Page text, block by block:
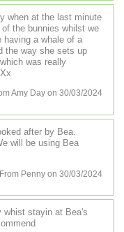
when at the last minute
of the bunnies whilst we
having a whale of a
the way she sets up
was really
Amy Day on 30/03/2024
after by Bea.
will be using Bea
From Penny on 30/03/2024
whist stayin at Bea's